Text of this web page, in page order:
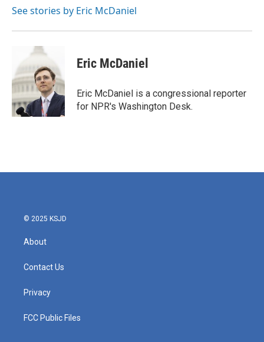
o
r
I
See stories by Eric McDaniel
Eric McDaniel
Eric McDaniel is a congressional reporter
for NPR's Washington Desk.
© 2025 KSJD
About
Contact Us
Privacy
FCC Public Files